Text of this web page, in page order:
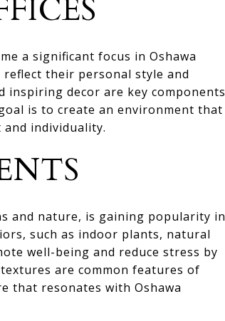
a significant focus in Oshawa
reflect their personal style and
decor are key components
is to create an environment that
individuality.
and nature, is gaining popularity in
such as indoor plants, natural
well-being and reduce stress by
are common features of
that resonates with Oshawa